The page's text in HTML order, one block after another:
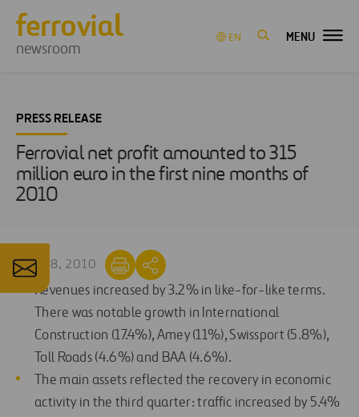
newsroom
EN MENU
PRESS RELEASE
Ferrovial net profit amounted to 315
million euro in the first nine months of
2010
OCT 28, 2010
Revenues increased by 3.2% in like-for-like terms.
There was notable growth in International
Construction (17.4%), Amey (11%), Swissport (5.8%),
Toll Roads (4.6%) and BAA (4.6%).
The main assets reflected the recovery in economic
activity in the third quarter: traffic increased by 5.4%